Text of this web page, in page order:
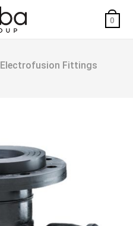
0
Electrofusion Fittings